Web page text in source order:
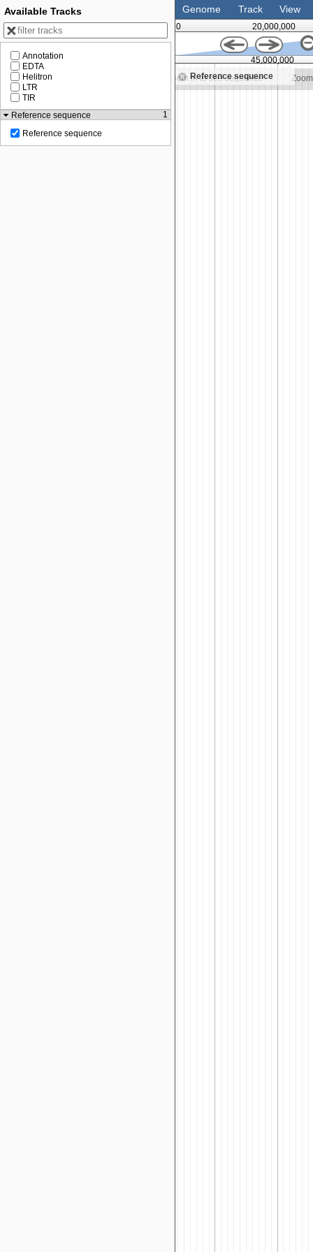
Genome Track View
0 20,000,000
Reference sequence
Zoom in to see sequence Zoom in to see sequence
35,000,000 45,000,000
Available Tracks
Annotation
EDTA
Helitron
LTR
TIR
Reference sequence
1
Reference sequence